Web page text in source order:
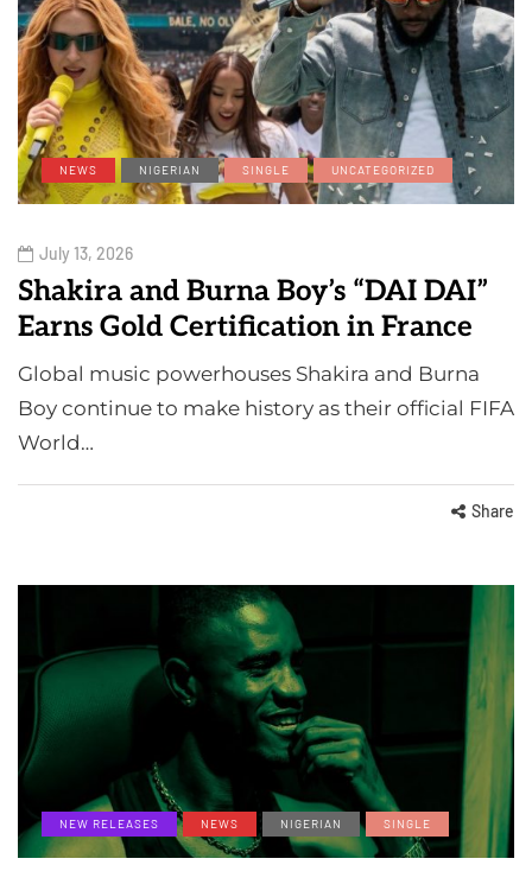
NEWS NIGERIAN SINGLE UNCATEGORIZED
July 13, 2026
Shakira and Burna Boy’s “DAI DAI”
Earns Gold Certification in France
Global music powerhouses Shakira and Burna
Boy continue to make history as their official FIFA
World…
Share
NEW RELEASES NEWS NIGERIAN SINGLE